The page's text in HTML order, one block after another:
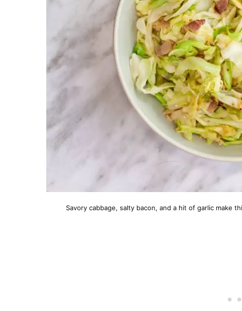
Savory cabbage, salty bacon, and a hit of garlic make